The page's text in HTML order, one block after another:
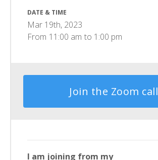
DATE & TIME
Mar 19th, 2023
From 11:00 am to 1:00 pm
Join the Zoom call
I am joining from my